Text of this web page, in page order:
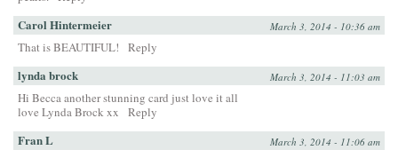
Carol Hintermeier March 3, 2014 - 10:36 am
That is BEAUTIFUL! Reply
lynda brock March 3, 2014 - 11:03 am
Hi Becca another stunning card just love it all
love Lynda Brock xx
Reply
Fran L March 3, 2014 - 11:06 am